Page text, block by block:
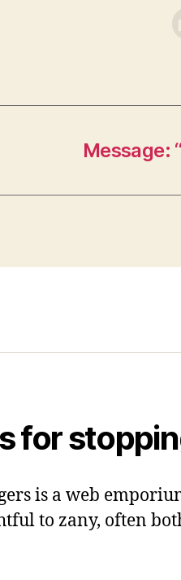
Message:
for
is a web
to zany, often